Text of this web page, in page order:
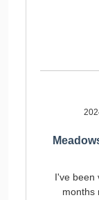
I've been
months